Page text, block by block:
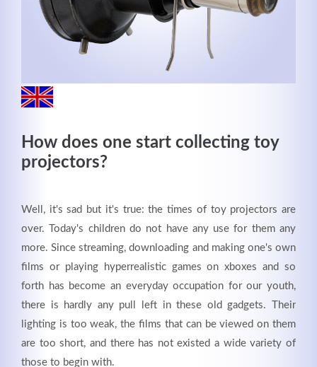
How does one start collecting toy
projectors?
Well, it's sad but it's true: the times of toy projectors are
over. Today's children do not have any use for them any
more. Since streaming, downloading and making one's own
films or playing hyperrealistic games on xboxes and so
forth has become an everyday occupation for our youth,
there is hardly any pull left in these old gadgets. Their
lighting is too weak, the films that can be viewed on them
are too short, and there has not existed a wide variety of
those to begin with.
Good Service
Lorem ipsum dolor sit amet, consectetuer adipiscing
elit. Aenean commodo ligula eget dolor.
MEHR INFOS